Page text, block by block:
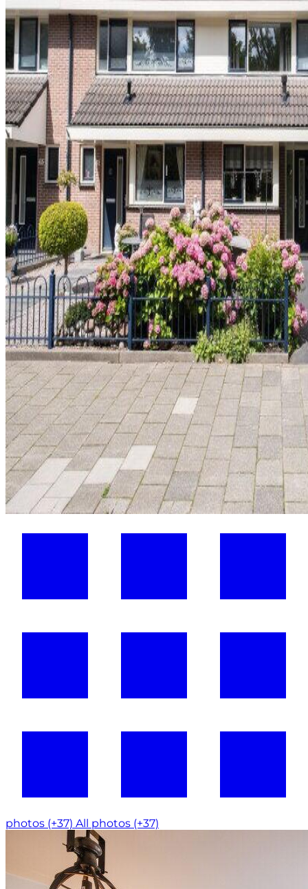
photos (+37) All photos (+37)